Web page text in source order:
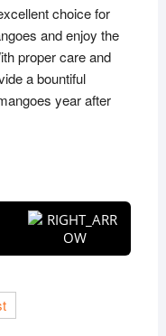
choice for
and enjoy the
proper care and
a bountiful
year after